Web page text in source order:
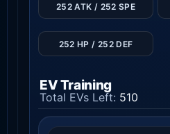
252 ATK / 252 SPE
252 HP / 252 DEF
EV Training
Total EVs Left: 510